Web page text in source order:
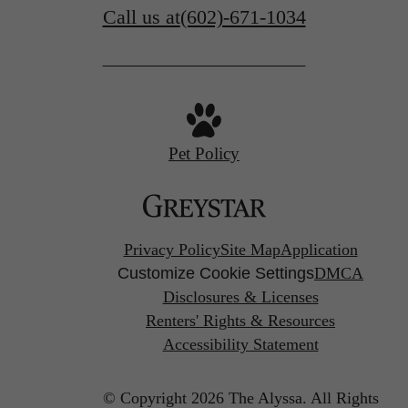
Call us at(602)-671-1034
Pet Policy
Privacy PolicySite MapApplication
Customize Cookie SettingsDMCA
Disclosures & Licenses
Renters' Rights & Resources
Accessibility Statement
© Copyright 2026 The Alyssa. All Rights